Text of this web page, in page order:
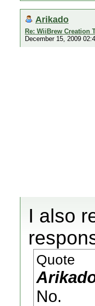
Arikado
Re: WiiBrew Creation
December 15, 2009
I also
Quote
No.